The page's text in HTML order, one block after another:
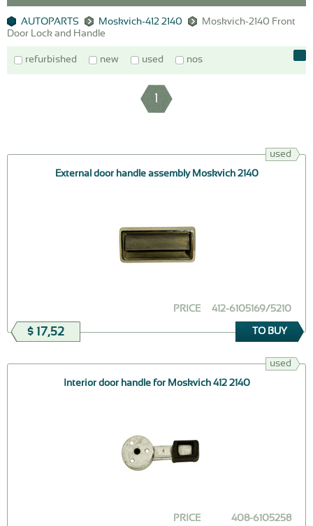
AUTOPARTS Moskvich-412 2140
Moskvich-2140 Front
Door Lock and Handle
refurbished new used nos
1
used
External door handle assembly Moskvich 2140
412-6105169/5210
PRICE
$ 17,52 TO BUY
used
Interior door handle for Moskvich 412 2140
408-6105258
PRICE